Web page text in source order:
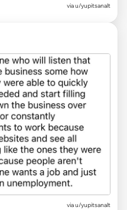
via u/yupitsanalt
via u/yupitsanalt